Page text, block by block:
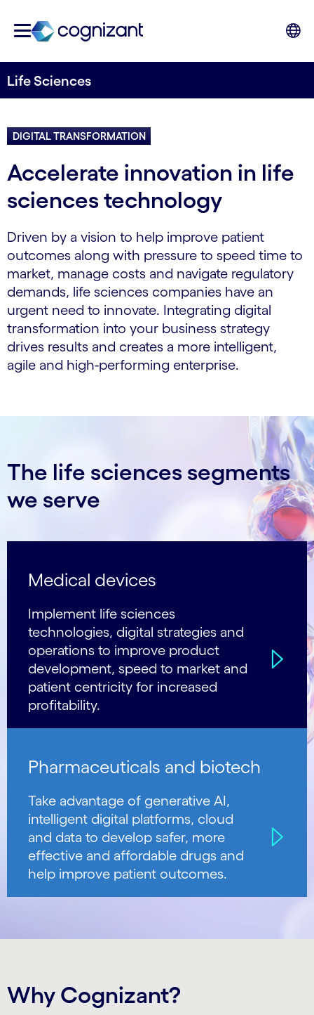
Life Sciences
DIGITAL TRANSFORMATION
Accelerate innovation in life
sciences technology
Driven by a vision to help improve patient
outcomes along with pressure to speed time to
market, manage costs and navigate regulatory
demands, life sciences companies have an
urgent need to innovate. Integrating digital
transformation into your business strategy
drives results and creates a more intelligent,
agile and high-performing enterprise.
The life sciences segments
we serve
Medical devices
Implement life sciences
technologies, digital strategies and
operations to improve product
development, speed to market and
patient centricity for increased
profitability.
Pharmaceuticals and biotech
Take advantage of generative AI,
intelligent digital platforms, cloud
and data to develop safer, more
effective and affordable drugs and
help improve patient outcomes.
Why Cognizant?